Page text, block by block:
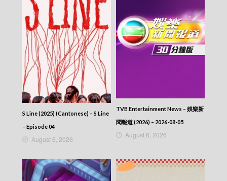
S Line (2025) (Cantonese) – S Line
– Episode 04
August 6, 2026
TVB Entertainment News – 娛樂新
聞報道 (2026) – 2026-08-05
August 6, 2026